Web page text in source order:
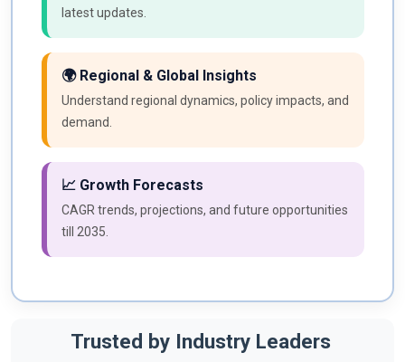
latest updates.
🌍 Regional & Global Insights
Understand regional dynamics, policy impacts, and
demand.
📈 Growth Forecasts
CAGR trends, projections, and future opportunities
till 2035.
Trusted by Industry Leaders